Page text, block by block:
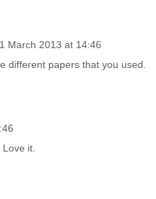
1 March 2013 at 14:46
different papers that you used.
Love it.